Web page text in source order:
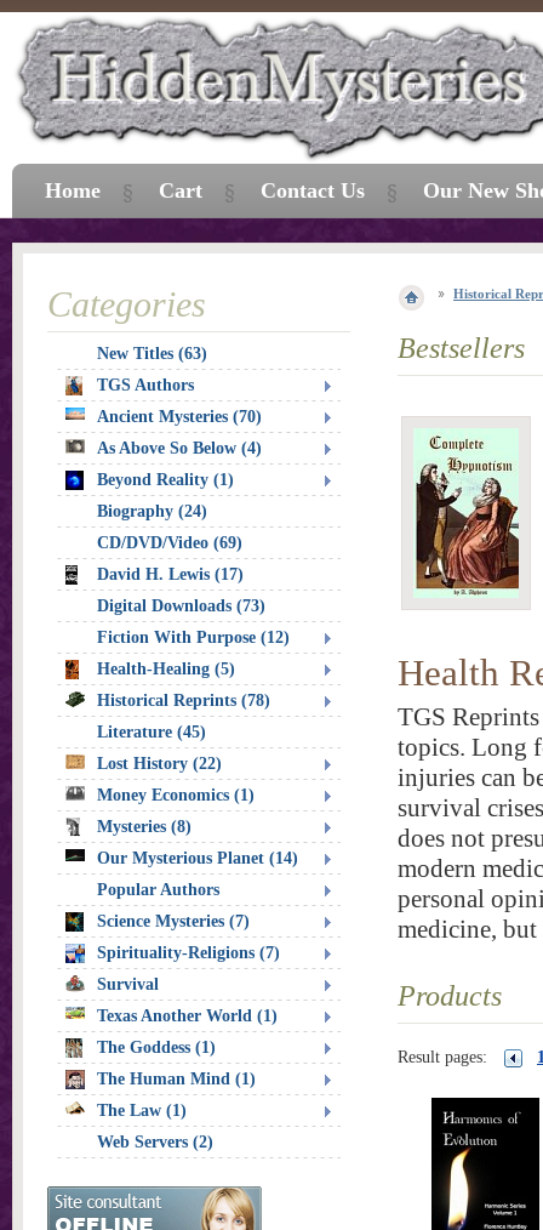
Historical
Bestsellers
Health
TGS
topics. Long
injuries can
survival
does not
modern
personal
medicine,
Products
Result pages:
Categories
New Titles (63)
TGS Authors
Ancient Mysteries (70)
As Above So Below (4)
Beyond Reality (1)
Biography (24)
CD/DVD/Video (69)
David H. Lewis (17)
Digital Downloads (73)
Fiction With Purpose (12)
Health-Healing (5)
Historical Reprints (78)
Literature (45)
Lost History (22)
Money Economics (1)
Mysteries (8)
Our Mysterious Planet (14)
Popular Authors
Science Mysteries (7)
Spirituality-Religions (7)
Survival
Texas Another World (1)
The Goddess (1)
The Human Mind (1)
The Law (1)
Web Servers (2)
Home Cart Contact Us Our New